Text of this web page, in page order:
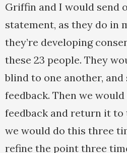
Griffin and I would send
statement, as they do in
they’re developing
these 23 people. They
blind to one another,
feedback. Then we
feedback and return it to
we would do this three
refine the point three